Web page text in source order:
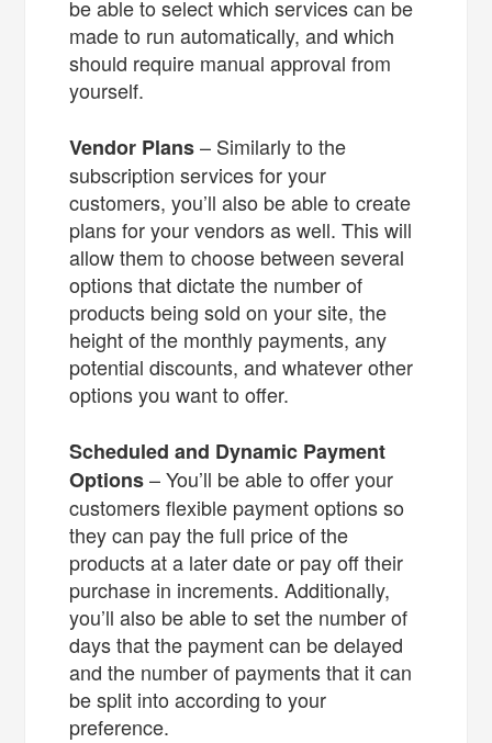
be able to select which services can be
made to run automatically, and which
should require manual approval from
yourself.
Vendor Plans– Similarly to the
subscription services for your
customers, you’ll also be able to create
plans for your vendors as well. This will
allow them to choose between several
options that dictate the number of
products being sold on your site, the
height of the monthly payments, any
potential discounts, and whatever other
options you want to offer.
Scheduled and Dynamic Payment
Options– You’ll be able to offer your
customers flexible payment options so
they can pay the full price of the
products at a later date or pay off their
purchase in increments. Additionally,
you’ll also be able to set the number of
days that the payment can be delayed
and the number of payments that it can
be split into according to your
preference.